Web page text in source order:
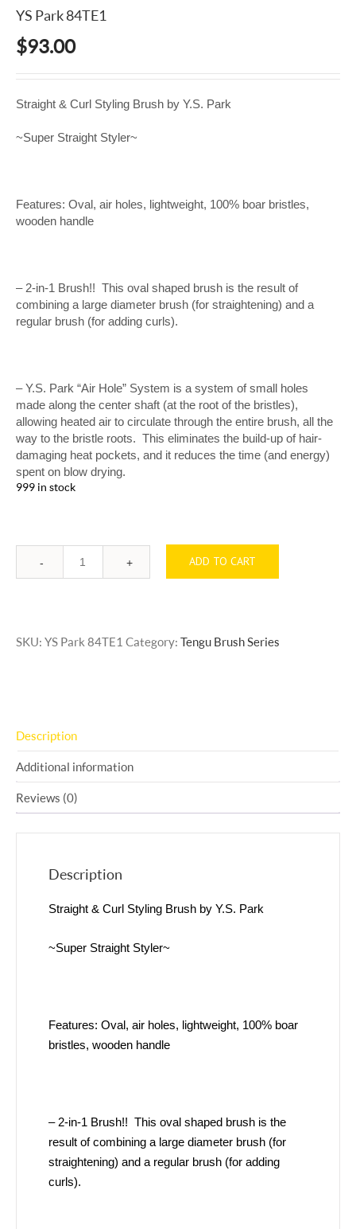
YS Park 84TE1
$93.00
Straight & Curl Styling Brush by Y.S. Park
~Super Straight Styler~
Features: Oval, air holes, lightweight, 100% boar bristles,
wooden handle
– 2-in-1 Brush!! This oval shaped brush is the result of
combining a large diameter brush (for straightening) and a
regular brush (for adding curls).
– Y.S. Park “Air Hole” System is a system of small holes
made along the center shaft (at the root of the bristles),
allowing heated air to circulate through the entire brush, all the
way to the bristle roots. This eliminates the build-up of hair-
damaging heat pockets, and it reduces the time (and energy)
spent on blow drying.
999 in stock
Quantity ADD TO CART
SKU: YS Park 84TE1 Category: Tengu Brush Series
Description
Additional information
Reviews (0)
Description
Straight & Curl Styling Brush by Y.S. Park
~Super Straight Styler~
Features: Oval, air holes, lightweight, 100% boar
bristles, wooden handle
– 2-in-1 Brush!! This oval shaped brush is the
result of combining a large diameter brush (for
straightening) and a regular brush (for adding
curls).